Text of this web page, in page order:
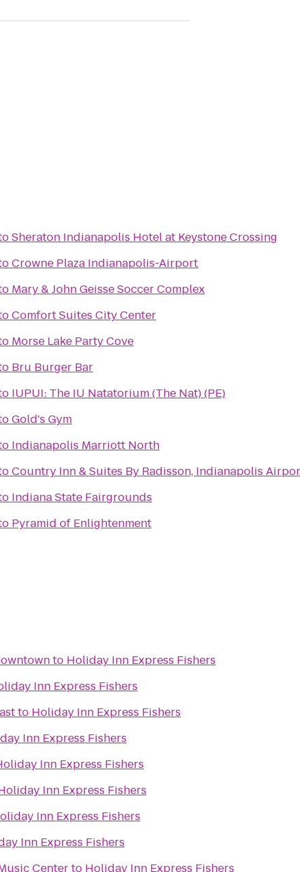
Sheraton Indianapolis Hotel at Keystone Crossing
Crowne Plaza Indianapolis-Airport
Mary & John Geisse Soccer Complex
Comfort Suites City Center
Morse Lake Party Cove
Bru Burger Bar
IUPUI: The IU Natatorium (The Nat) (PE)
Gold's Gym
Indianapolis Marriott North
Country Inn & Suites By Radisson, Indianapolis
Indiana State Fairgrounds
Pyramid of Enlightenment
to Holiday Inn Express Fishers
Inn Express Fishers
to Holiday Inn Express Fishers
Inn Express Fishers
Inn Express Fishers
Inn Express Fishers
Inn Express Fishers
Inn Express Fishers
Centerto Holiday Inn Express Fishers